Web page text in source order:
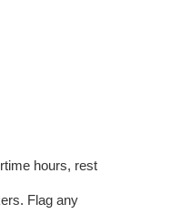
hours, rest
Flag any